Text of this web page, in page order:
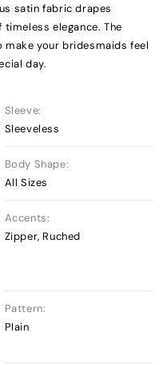
satin fabric drapes
elegance. The
make your bridesmaids feel
day.
Sleeve:
Sleeveless
Body Shape:
All Sizes
Accents:
Zipper, Ruched
Pattern:
Plain